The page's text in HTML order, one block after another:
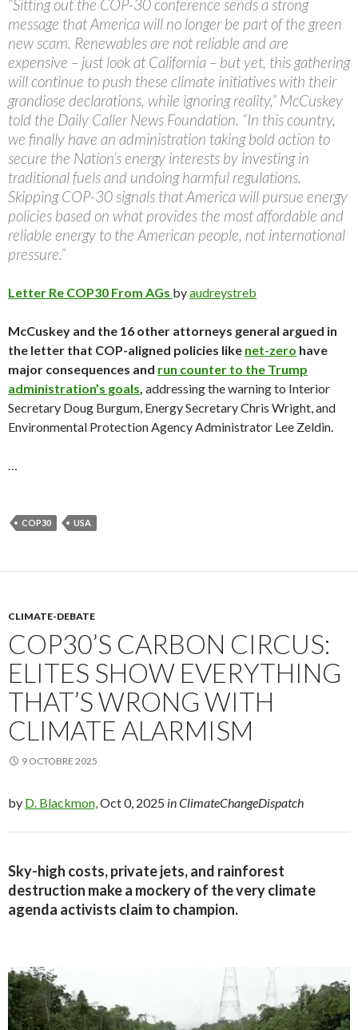
“Sitting out the COP-30 conference sends a strong
message that America will no longer be part of the green
new scam. Renewables are not reliable and are
expensive – just look at California – but yet, this gathering
will continue to push these climate initiatives with their
grandiose declarations, while ignoring reality,” McCuskey
told the Daily Caller News Foundation. “In this country,
we finally have an administration taking bold action to
secure the Nation’s energy interests by investing in
traditional fuels and undoing harmful regulations.
Skipping COP-30 signals that America will pursue energy
policies based on what provides the most affordable and
reliable energy to the American people, not international
pressure.”
Letter Re COP30 From AGs byaudreystreb
McCuskey and the 16 other attorneys general argued in
the letter that COP-aligned policies like net-zero have
major consequences and run counter to the Trump
administration’s goals addressing the warning to Interior
Secretary Doug Burgum, Energy Secretary Chris Wright, and
Environmental Protection Agency Administrator Lee Zeldin.
COP30 USA
CLIMATE-DEBATE
COP30’S CARBON CIRCUS:
ELITES SHOW EVERYTHING
THAT’S WRONG WITH
CLIMATE ALARMISM
9 OCTOBRE 2025
by D. Blackmon, Oct 0, 2025 in ClimateChangeDispatch
Sky-high costs, private jets, and rainforest
destruction make a mockery of the very climate
agenda activists claim to champion.